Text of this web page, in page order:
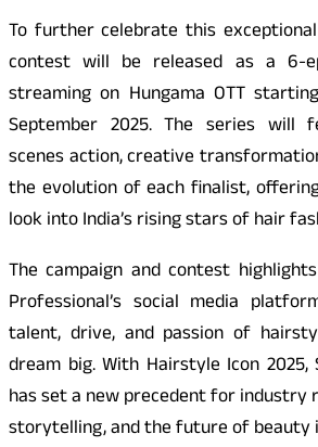
To further celebrate this
contest will be released as a 6-
streaming on Hungama OTT
September 2025. The series will
scenes action, creative
the evolution of each finalist,
look into India’s rising stars of hair
The campaign and contest
Professional’s social media
talent, drive, and passion of
dream big. With Hairstyle Icon
has set a new precedent for industry
storytelling, and the future of beauty